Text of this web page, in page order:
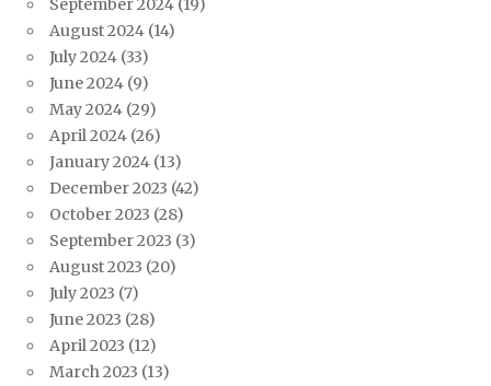
August 2024 (14)
July 2024 (33)
June 2024 (9)
May 2024 (29)
April 2024 (26)
January 2024 (13)
December 2023 (42)
October 2023 (28)
September 2023 (3)
August 2023 (20)
July 2023 (7)
June 2023 (28)
April 2023 (12)
March 2023 (13)